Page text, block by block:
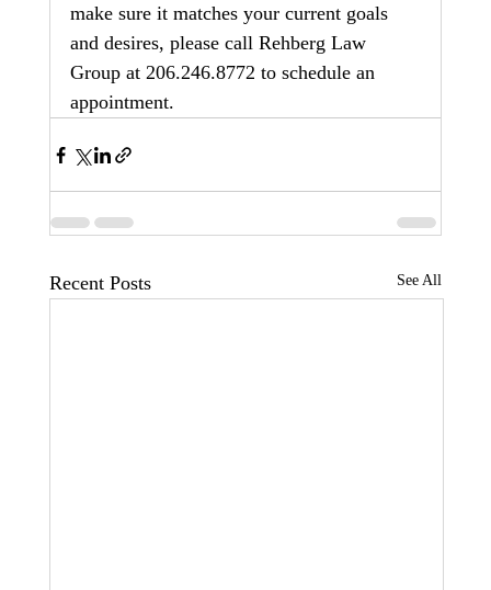
make sure it matches your current goals
and desires, please call Rehberg Law
Group at 206.246.8772 to schedule an
appointment.
Recent Posts See All